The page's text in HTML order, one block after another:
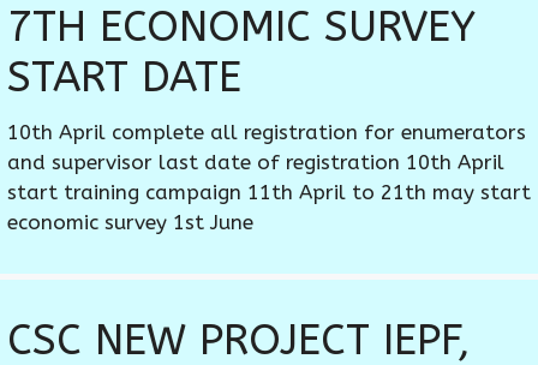
7TH ECONOMIC SURVEY
START DATE
10th April complete all registration for enumerators
and supervisor last date of registration 10th April
start training campaign 11th April to 21th may start
economic survey 1st June
CSC NEW PROJECT IEPF,